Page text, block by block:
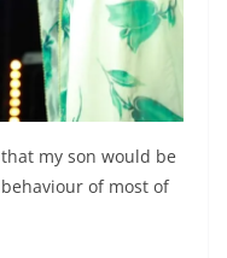
my son would be
of most of